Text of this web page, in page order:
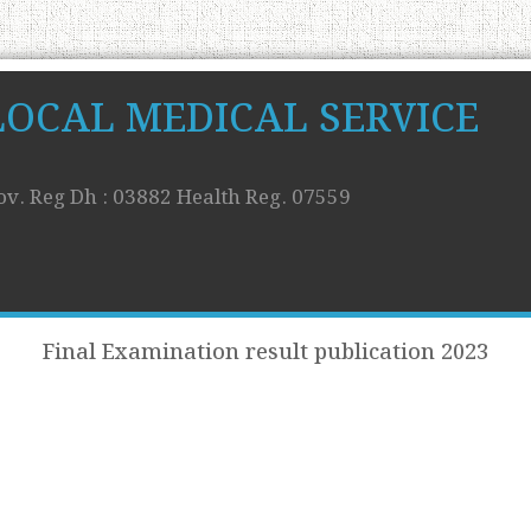
MEDICAL SERVICE
Reg Dh : 03882 Health Reg. 07559
Final Examination result publication 2023